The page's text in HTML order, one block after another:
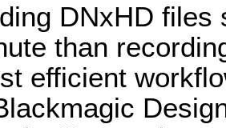
DNxHD
than
efficient